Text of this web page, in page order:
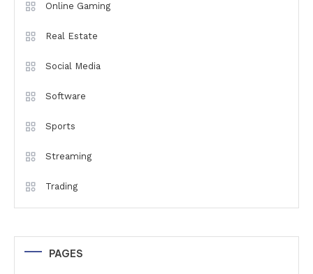
Online Gaming
Real Estate
Social Media
Software
Sports
Streaming
Trading
PAGES